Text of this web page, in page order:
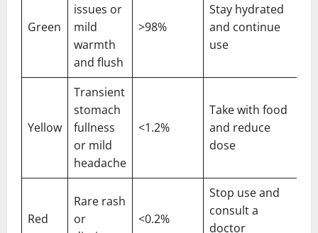
Green
issues or
mild
warmth
and flush
>98%
Stay hydrated
and continue
use
Yellow
Transient
stomach
fullness
or mild
headache
<1.2%
Take with food
and reduce
dose
Red
Rare rash
or
<0.2%
Stop use and
consult a
doctor